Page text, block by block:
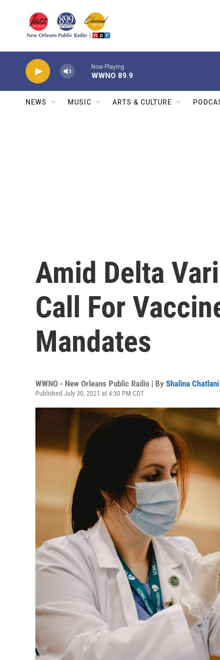
Now Playing
WWNO 89.9
NEWS MUSIC ARTS & CULTURE
Amid Delta
Call For
Mandates
WWNO - New Orleans Public Radio | By Shalina Chatlani
Published July 30, 2021 at 4:30 PM CDT